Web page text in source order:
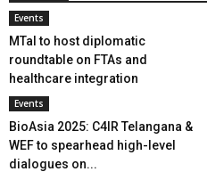
Events
MTaI to host diplomatic
roundtable on FTAs and
healthcare integration
Events
BioAsia 2025: C4IR Telangana &
WEF to spearhead high-level
dialogues on...